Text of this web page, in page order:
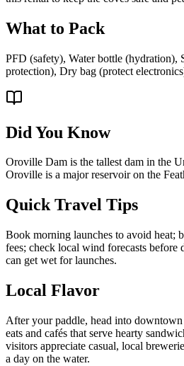
What to Pack
PFD (safety), Water bottle (hydration),
protection), Dry bag (protect
Did You Know
Oroville Dam is the tallest dam in the
Oroville is a major reservoir on the
Quick Travel Tips
Book morning launches to avoid heat;
fees; check local wind forecasts before
can get wet for launches.
Local Flavor
After your paddle, head into
eats and cafés that serve hearty
visitors appreciate casual, local
a day on the water.